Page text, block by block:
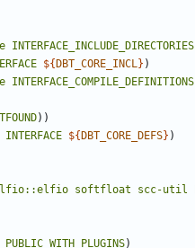
INTERFACE_INCLUDE_DIRECTORIES
${ DBT_CORE_INCL} )
INTERFACE_COMPILE_DEFINITIONS
)
INTERFACE ${ DBT_CORE_DEFS} )
softfloat scc-util
PUBLIC WITH_PLUGINS)